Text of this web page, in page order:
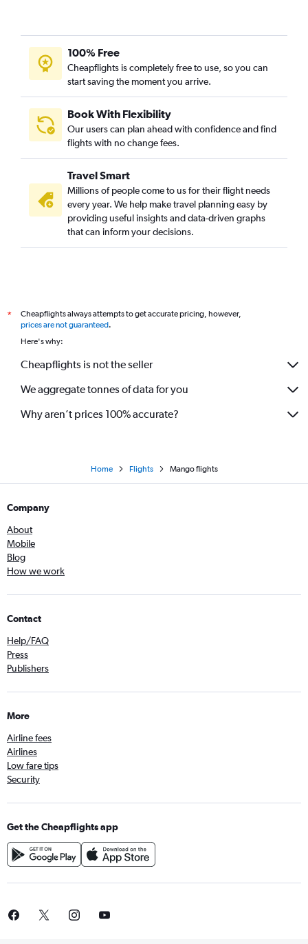
100% Free
Cheapflights is completely free to use, so you can
start saving the moment you arrive.
Book With Flexibility
Our users can plan ahead with confidence and find
flights with no change fees.
Travel Smart
Millions of people come to us for their flight needs
every year. We help make travel planning easy by
providing useful insights and data-driven graphs
that can inform your decisions.
*
Cheapflights always attempts to get accurate pricing, however,
prices are not guaranteed.
Here's why:
Cheapflights is not the seller
We aggregate tonnes of data for you
Why aren’t prices 100% accurate?
Home Flights Mango flights
Company
About
Mobile
Blog
How we work
Contact
Help/FAQ
Press
Publishers
More
Airline fees
Airlines
Low fare tips
Security
Get the Cheapflights app